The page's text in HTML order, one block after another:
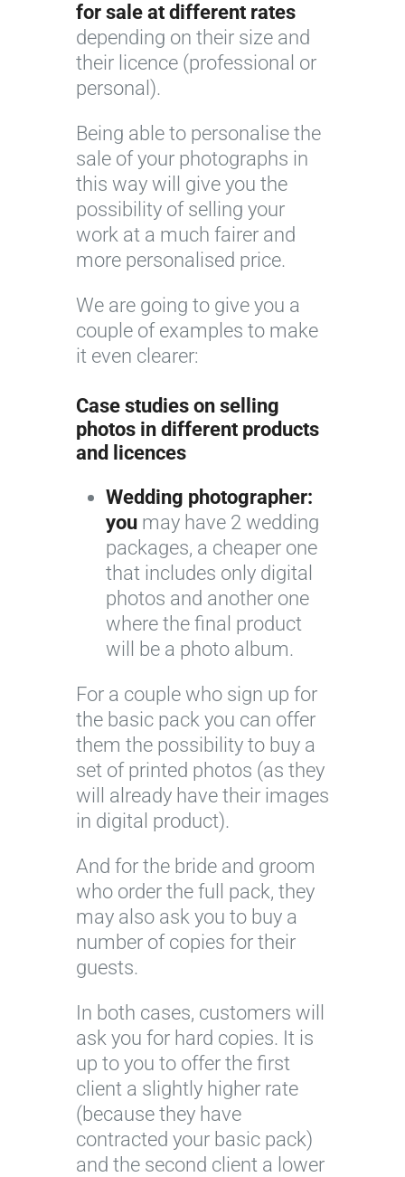
for sale at different rates
depending on their size and
their licence (professional or
personal).
Being able to personalise the
sale of your photographs in
this way will give you the
possibility of selling your
work at a much fairer and
more personalised price.
We are going to give you a
couple of examples to make
it even clearer:
Case studies on selling
photos in different products
and licences
Wedding photographer:
you may have 2 wedding
packages, a cheaper one
that includes only digital
photos and another one
where the final product
will be a photo album.
For a couple who sign up for
the basic pack you can offer
them the possibility to buy a
set of printed photos (as they
will already have their images
in digital product).
And for the bride and groom
who order the full pack, they
may also ask you to buy a
number of copies for their
guests.
In both cases, customers will
ask you for hard copies. It is
up to you to offer the first
client a slightly higher rate
(because they have
contracted your basic pack)
and the second client a lower